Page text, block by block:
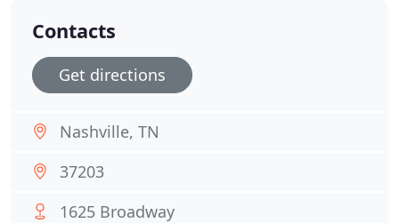
Contacts
Get directions
Nashville, TN
37203
1625 Broadway